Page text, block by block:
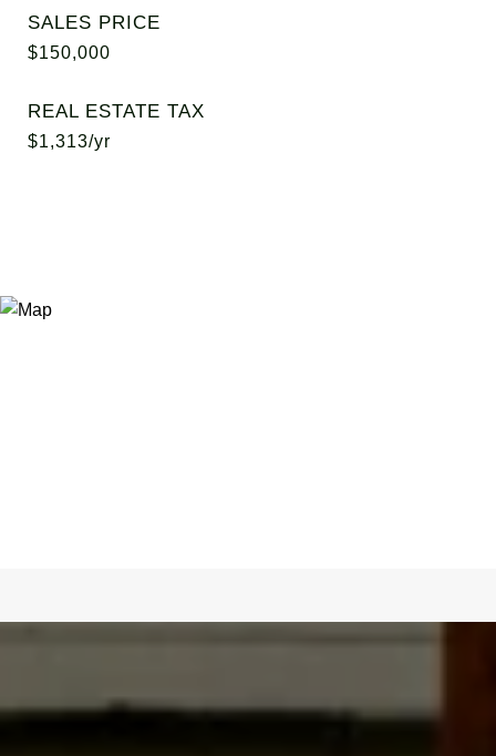
SALES PRICE
$150,000
REAL ESTATE TAX
$1,313/yr